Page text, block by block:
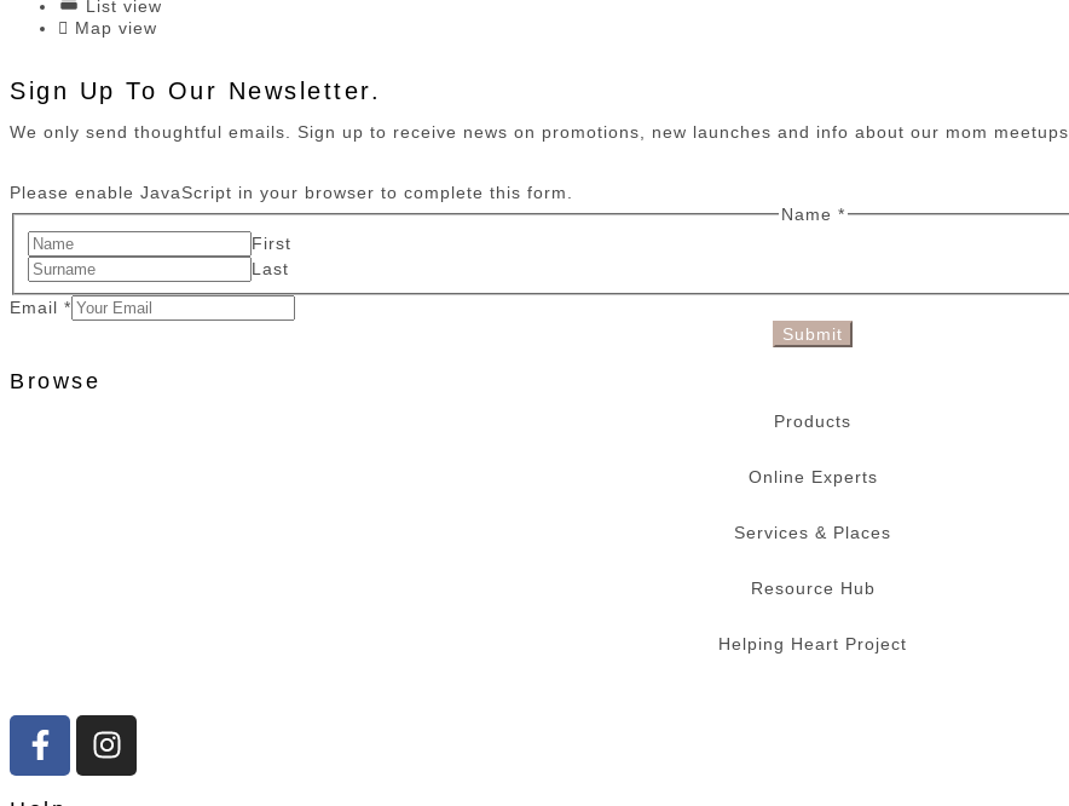
List view
Map view
Sign Up To Our Newsletter.
We only send thoughtful emails. Sign up to receive news on promotions, new launches and info about our mom meetups
Please enable JavaScript in your browser to complete this form.
Name *
First
Last
Email *
Submit
Browse
Products
Online Experts
Services & Places
Resource Hub
Helping Heart Project